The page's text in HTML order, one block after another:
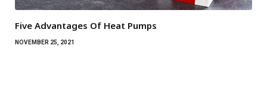
Five Advantages Of Heat Pumps
NOVEMBER 25, 2021